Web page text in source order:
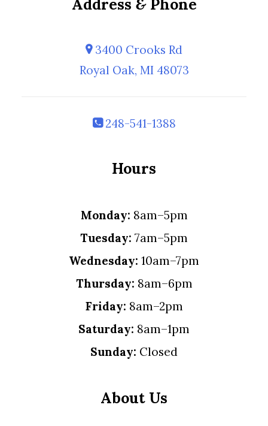
Address &Phone
3400 Crooks Rd
Royal Oak, MI 48073
248-541-1388
Hours
Monday: 8am–5pm
Tuesday: 7am–5pm
Wednesday: 10am–7pm
Thursday: 8am–6pm
Friday: 8am–2pm
Saturday: 8am–1pm
Sunday: Closed
About Us